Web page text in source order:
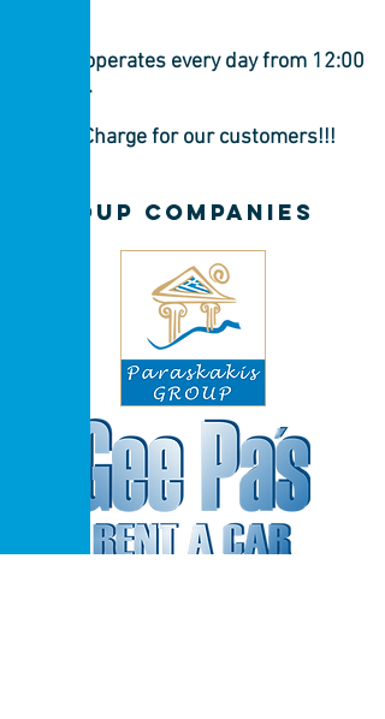
Jacuzzi operates every day from 12:00
to 18:00.
Free of Charge for our customers!!!
GROUP COMPANIES